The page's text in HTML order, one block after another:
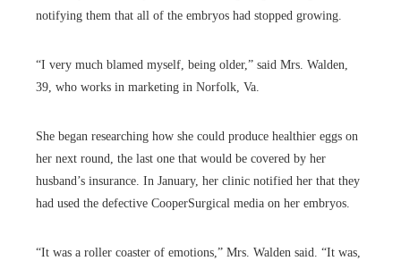
notifying them that all of the embryos had stopped growing.
“I very much blamed myself, being older,” said Mrs. Walden,
39, who works in marketing in Norfolk, Va.
She began researching how she could produce healthier eggs on
her next round, the last one that would be covered by her
husband’s insurance. In January, her clinic notified her that they
had used the defective CooperSurgical media on her embryos.
“It was a roller coaster of emotions,” Mrs. Walden said. “It was,